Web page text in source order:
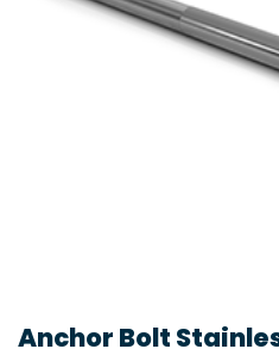
Anchor Bolt